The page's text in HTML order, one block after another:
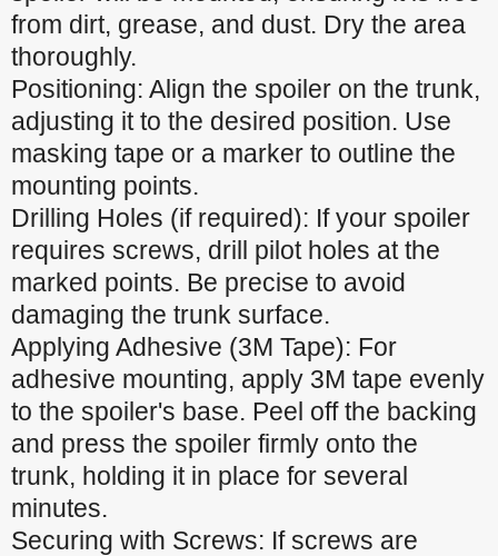
from dirt, grease, and dust. Dry the area
thoroughly.
Positioning: Align the spoiler on the trunk,
adjusting it to the desired position. Use
masking tape or a marker to outline the
mounting points.
Drilling Holes (if required): If your spoiler
requires screws, drill pilot holes at the
marked points. Be precise to avoid
damaging the trunk surface.
Applying Adhesive (3M Tape): For
adhesive mounting, apply 3M tape evenly
to the spoiler's base. Peel off the backing
and press the spoiler firmly onto the
trunk, holding it in place for several
minutes.
Securing with Screws: If screws are